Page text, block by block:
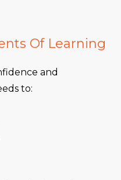
Of Learning
and
to: